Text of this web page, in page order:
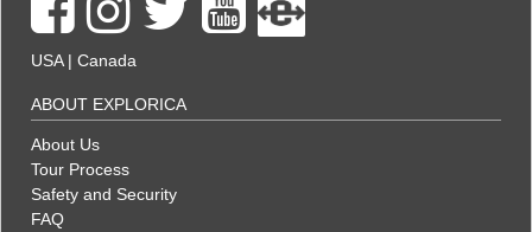
USA| Canada
ABOUT EXPLORICA
About Us
Tour Process
Safety and Security
FAQ